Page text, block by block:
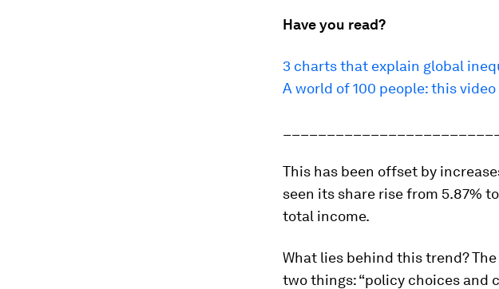
Have you read?
3 charts that explain global
A world of 100 people: this
This has been offset by
seen its share rise from 5.87%
total income.
What lies behind this trend? The
two things: “policy choices and